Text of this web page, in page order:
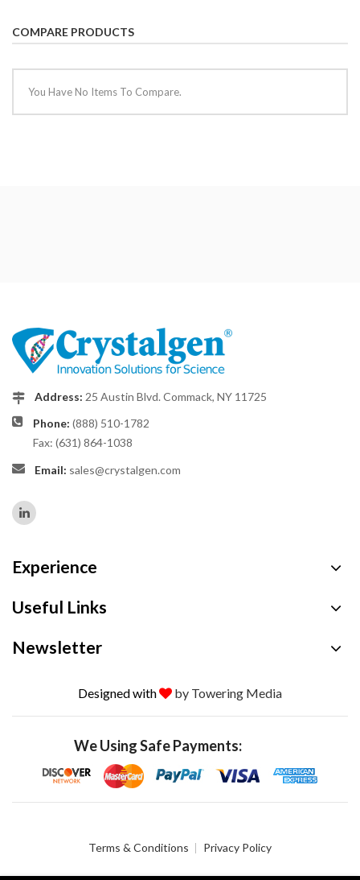
COMPARE PRODUCTS
You Have No Items To Compare.
Address: 25 Austin Blvd. Commack, NY 11725
Phone: (888) 510-1782
Fax: (631) 864-1038
Email: sales@crystalgen.com
Experience
Useful Links
Newsletter
Designed with by Towering Media
We Using Safe Payments:
Terms & Conditions Privacy Policy